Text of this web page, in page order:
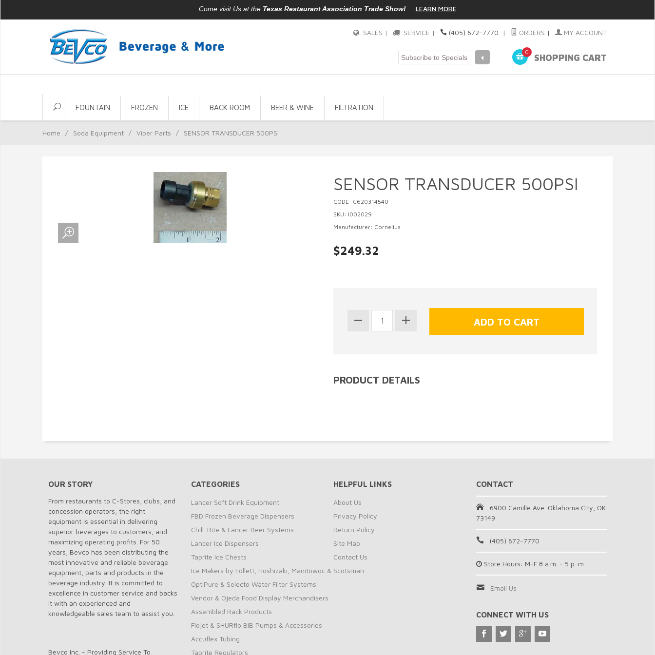
Come visit Us at the Texas Restaurant Association Trade Show!— LEARN MORE
SALES | SERVICE | (405) 672-7770 | ORDERS | MY ACCOUNT
0
SHOPPING CART
FOUNTAIN FROZEN ICE BACK ROOM BEER & WINE FILTRATION
Home / Soda Equipment / Viper Parts / SENSOR TRANSDUCER 500PSI
SENSOR TRANSDUCER 500PSI
CODE: C620314540
SKU: I002029
Manufacturer: Cornelius
$249.32
PRODUCT DETAILS
OUR STORY
From restaurants to C-Stores, clubs, and
concession operators, the right
equipment is essential in delivering
superior beverages to customers, and
maximizing operating profits. For 50
years, Bevco has been distributing the
most innovative and reliable beverage
equipment, parts and products in the
beverage industry. It is committed to
excellence in customer service and backs
it with an experienced and
knowledgeable sales team to assist you.
Bevco Inc. - Providing Service To
CATEGORIES
Lancer Soft Drink Equipment
FBD Frozen Beverage Dispensers
Chill-Rite & Lancer Beer Systems
Lancer Ice Dispensers
Taprite Ice Chests
Ice Makers by Follett, Hoshizaki, Manitowoc & Scotsman
OptiPure & Selecto Water Filter Systems
Vendor & Ojeda Food Display Merchandisers
Assembled Rack Products
Flojet & SHURflo BIB Pumps & Accessories
Accuflex Tubing
Taprite Regulators
HELPFUL LINKS
About Us
Privacy Policy
Return Policy
Site Map
Contact Us
CONTACT
6900 Camille Ave. Oklahoma City, OK
73149
(405) 672-7770
Store Hours: M-F 8 a.m. - 5 p. m.
Email Us
CONNECT WITH US